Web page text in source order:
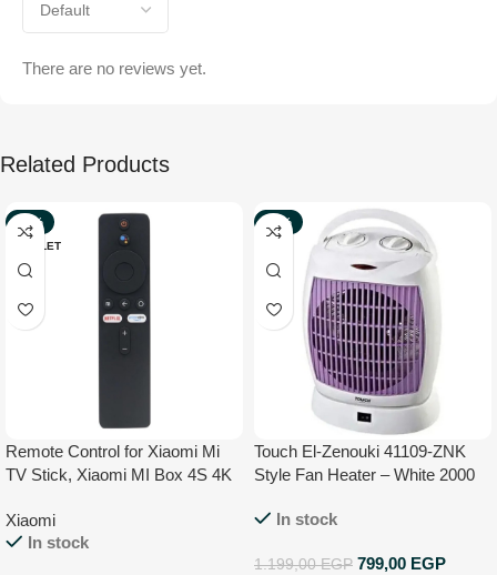
There are no reviews yet.
Related Products
-33%
OUTLET
Remote Control for Xiaomi Mi
TV Stick, Xiaomi MI Box 4S 4K
Xiaomi
In stock
-33%
Touch El-Zenouki 41109-ZNK
Style Fan Heater – White 2000
In stock
1.199,00EGP 799,00 EGP